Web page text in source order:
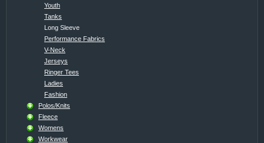
Youth
Tanks
Long Sleeve
Performance Fabrics
V-Neck
Jerseys
Ringer Tees
Ladies
Fashion
Polos/Knits
Fleece
Womens
Workwear